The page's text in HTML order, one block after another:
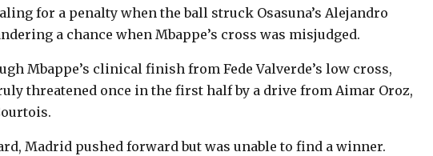
for a penalty when the ball struck Osasuna’s Alejandro
a chance when Mbappe’s cross was misjudged.
Mbappe’s clinical finish from Fede Valverde’s low cross,
threatened once in the first half by a drive from Aimar Oroz,
Madrid pushed forward but was unable to find a winner.